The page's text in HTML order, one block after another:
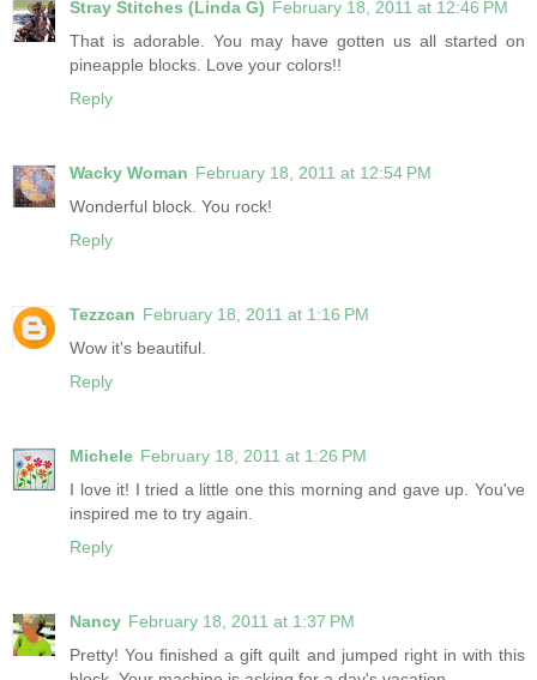
Stray Stitches (Linda G) February 18, 2011 at 12:46 PM
That is adorable. You may have gotten us all started on
pineapple blocks. Love your colors!!
Reply
Wacky Woman February 18, 2011 at 12:54 PM
Wonderful block. You rock!
Reply
Tezzcan February 18, 2011 at 1:16 PM
Wow it's beautiful.
Reply
Michele February 18, 2011 at 1:26 PM
I love it! I tried a little one this morning and gave up. You've
inspired me to try again.
Reply
Nancy February 18, 2011 at 1:37 PM
Pretty! You finished a gift quilt and jumped right in with this